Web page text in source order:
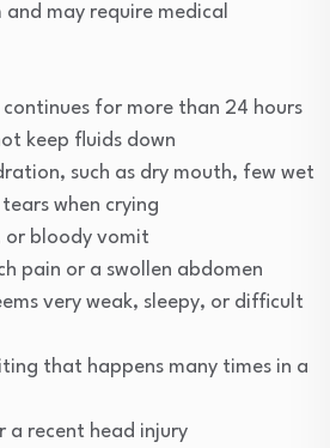
may require medical
for more than 24 hours
keep fluids down
such as dry mouth, few wet
when crying
or bloody vomit
pain or a swollen abdomen
very weak, sleepy, or difficult
that happens many times in a
a recent head injury